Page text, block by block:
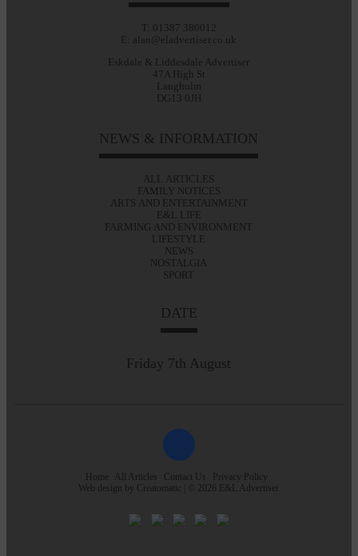
T: 01387 380012
E: alan@eladvertiser.co.uk
Eskdale & Liddesdale Advertiser
47A High St
Langholm
DG13 0JH
NEWS & INFORMATION
ALL ARTICLES
FAMILY NOTICES
ARTS AND ENTERTAINMENT
E&L LIFE
FARMING AND ENVIRONMENT
LIFESTYLE
NEWS
NOSTALGIA
SPORT
DATE
Friday 7th August
Home All Articles Contact Us
Privacy Policy
Web design by Creatomatic | © 2026 E&L Advertiser